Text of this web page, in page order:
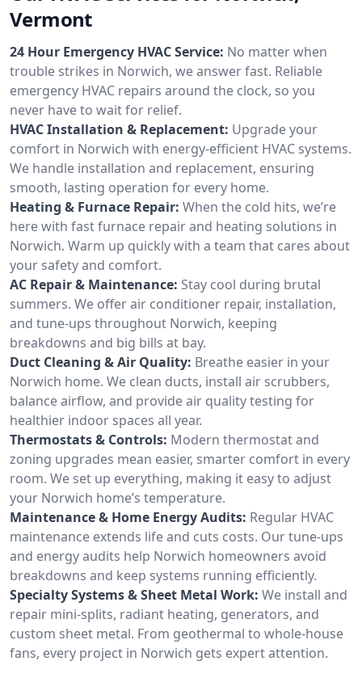
Vermont
24 Hour Emergency HVAC Service: No matter when
trouble strikes in Norwich, we answer fast. Reliable
emergency HVAC repairs around the clock, so you
never have to wait for relief.
HVAC Installation & Replacement: Upgrade your
comfort in Norwich with energy-efficient HVAC systems.
We handle installation and replacement, ensuring
smooth, lasting operation for every home.
Heating & Furnace Repair: When the cold hits, we’re
here with fast furnace repair and heating solutions in
Norwich. Warm up quickly with a team that cares about
your safety and comfort.
AC Repair & Maintenance: Stay cool during brutal
summers. We offer air conditioner repair, installation,
and tune-ups throughout Norwich, keeping
breakdowns and big bills at bay.
Duct Cleaning & Air Quality: Breathe easier in your
Norwich home. We clean ducts, install air scrubbers,
balance airflow, and provide air quality testing for
healthier indoor spaces all year.
Thermostats & Controls: Modern thermostat and
zoning upgrades mean easier, smarter comfort in every
room. We set up everything, making it easy to adjust
your Norwich home’s temperature.
Maintenance & Home Energy Audits: Regular HVAC
maintenance extends life and cuts costs. Our tune-ups
and energy audits help Norwich homeowners avoid
breakdowns and keep systems running efficiently.
Specialty Systems & Sheet Metal Work: We install and
repair mini-splits, radiant heating, generators, and
custom sheet metal. From geothermal to whole-house
fans, every project in Norwich gets expert attention.